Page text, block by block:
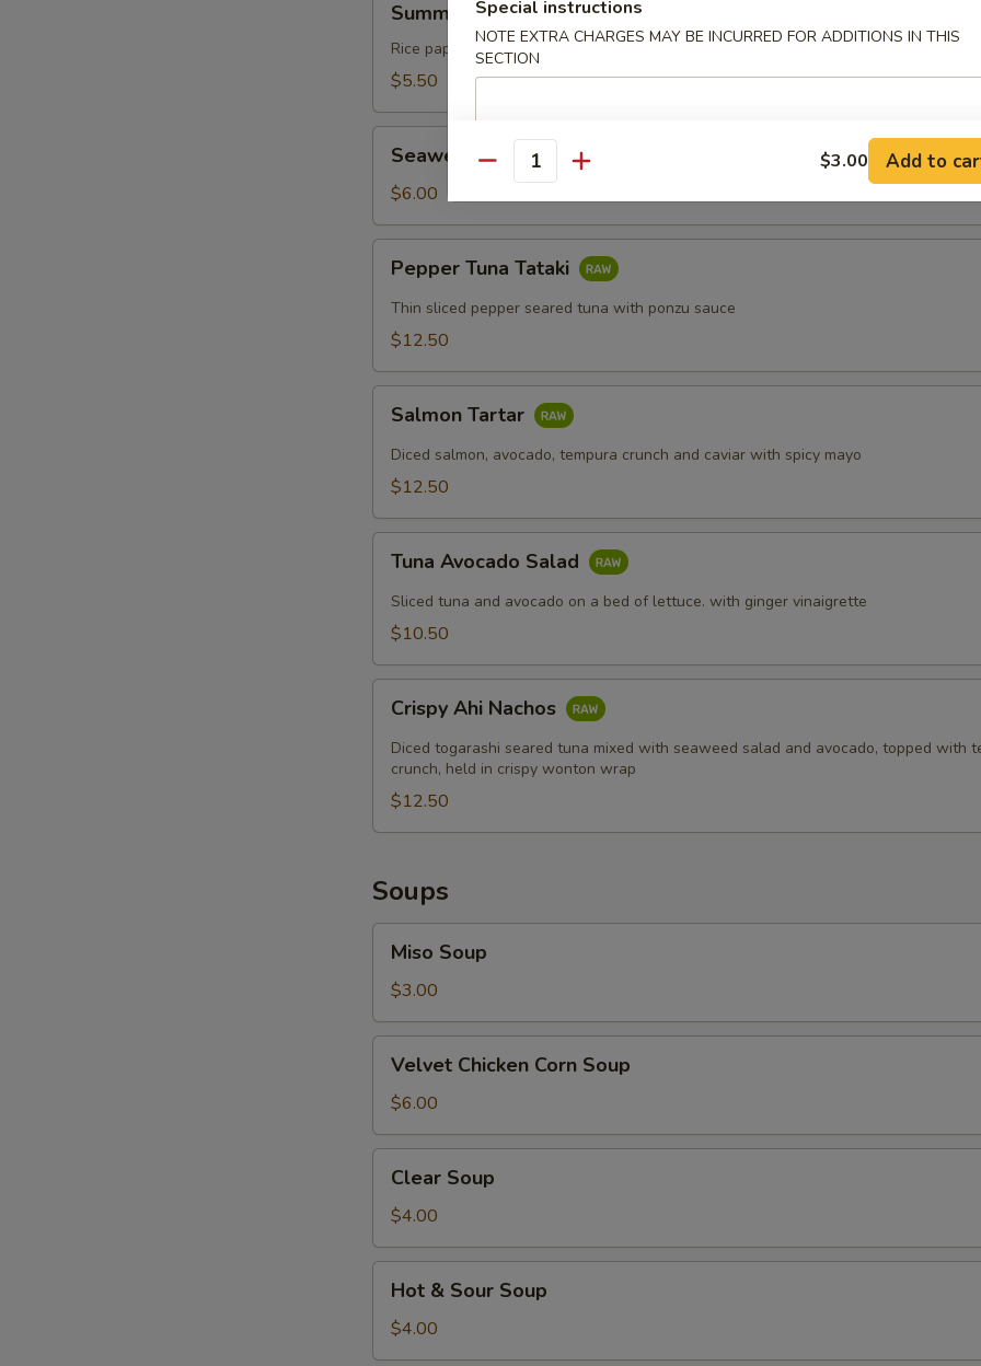
Rolls
Summer Rolls
Rice paper rolls with shrimp, mint, vermicelli with peanut sauce
$5.50
Salad
Seaweed Salad
$6.00
Tuna
Tataki
Pepper Tuna Tataki
Thin sliced pepper seared tuna with ponzu sauce
$12.50
Tartar
Salmon Tartar
Diced salmon, avocado, tempura crunch and caviar with spicy mayo
$12.50
Avocado
Salad
Tuna Avocado Salad
Sliced tuna and avocado on a bed of lettuce. with ginger vinaigrette
$10.50
Ahi
Nachos
Crispy Ahi Nachos
Diced togarashi seared tuna mixed with seaweed salad and avocado, topped with
crunch, held in crispy wonton wrap
$12.50
Soups
Soup
Miso Soup
$3.00
Chicken
Corn
Soup
Velvet Chicken Corn Soup
$6.00
Soup
Clear Soup
$4.00
Sour
Soup
Hot & Sour Soup
$4.00
Special instructions
NOTE EXTRA CHARGES MAY BE INCURRED FOR ADDITIONS IN THIS
SECTION
Quantity $3.00 Add to